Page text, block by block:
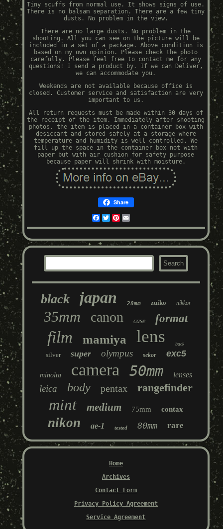
Tiny scuffs from normal use. It shows signs of use.
There is no balsam separation. There are a few tiny
dusts. No problem in the view.
There are no large dusts. No problem in the
shooting. All you can see on the picture will be
included in a set of a package. Above condition is
based on my own opinion. Please check the photo
carefully. Please feel free to contact me for any
questions! I send a product by. If we can Deliver,
we can accommodate you.
Weekends are not available because office is
closed. Customer service and satisfaction are very
important to us.
All return requests must be made within 30 days of
the receipt of the item. Immediately after shooting
photos, the item is placed in a container box with
desiccant and stored safely at a storage where
temperature and humidity is well controlled. We
fill up the space in the container box not with
paper but with air cushion for safety purpose
because paper will shrink with moisture.
Share
Facebook
TwitterPinterest
black japan 28mm zuiko nikkor
35mm canon case format
film mamiya lens back
silver super olympus sekor exc5
minolta camera 50mm lenses
leica body pentax rangefinder
mint medium 75mm contax
nikon ae-1 tested 80mm rare
Home
Archives
Contact Form
Privacy Policy Agreement
Service Agreement